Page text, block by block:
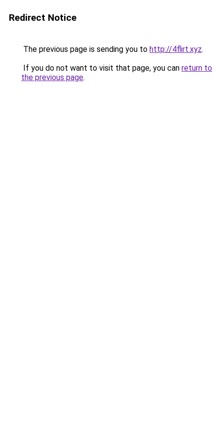
Redirect Notice
The previous page is sending you to http://4flirt.xyz.
If you do not want to visit that page, you can return to
the previous page.